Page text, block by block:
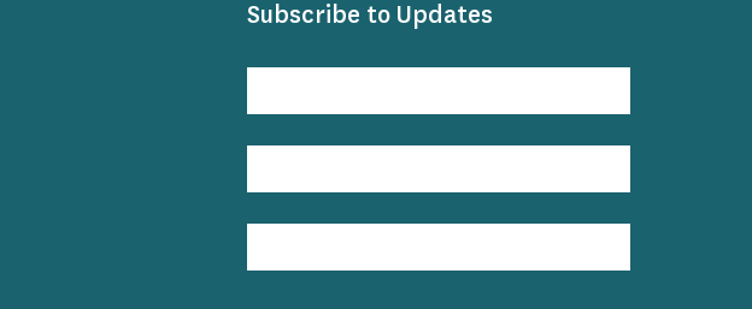
Subscribe to Updates
Updates